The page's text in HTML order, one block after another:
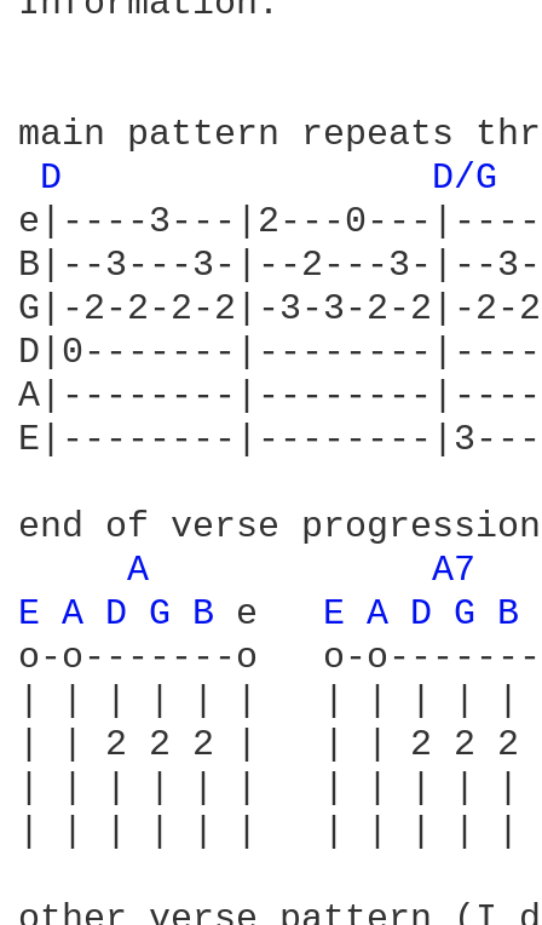
main pattern repeats
D
D/G
e|----3---|2---0---
B|--3---3-|--2---3-|--
G|-2-2-2-2|-3-3-2-2|-
D|0-------|--------
A|--------|--------
E|--------|--------
end of verse
A
A7
E A D G B e E A D G B
o-o-------o   o-
| | 2 2 2 |   | | 2 2